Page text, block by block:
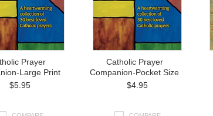
Prayer
Large Print
$5.95
Catholic Prayer
Companion-Pocket Size
$4.95